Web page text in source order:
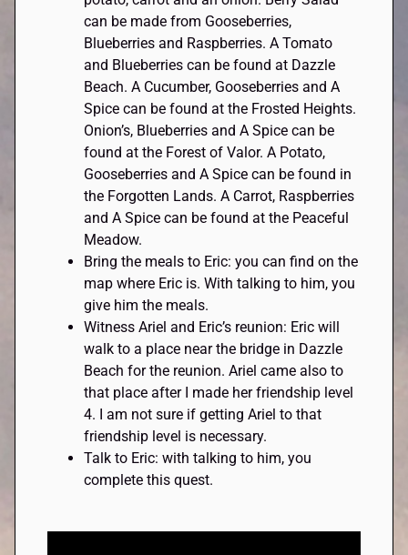
can be made from Gooseberries,
Blueberries and Raspberries. A Tomato
and Blueberries can be found at Dazzle
Beach. A Cucumber, Gooseberries and A
Spice can be found at the Frosted Heights.
Onion’s, Blueberries and A Spice can be
found at the Forest of Valor. A Potato,
Gooseberries and A Spice can be found in
the Forgotten Lands. A Carrot, Raspberries
and A Spice can be found at the Peaceful
Meadow.
Bring the meals to Eric: you can find on the
map where Eric is. With talking to him, you
give him the meals.
Witness Ariel and Eric’s reunion: Eric will
walk to a place near the bridge in Dazzle
Beach for the reunion. Ariel came also to
that place after I made her friendship level
4. I am not sure if getting Ariel to that
friendship level is necessary.
Talk to Eric: with talking to him, you
complete this quest.